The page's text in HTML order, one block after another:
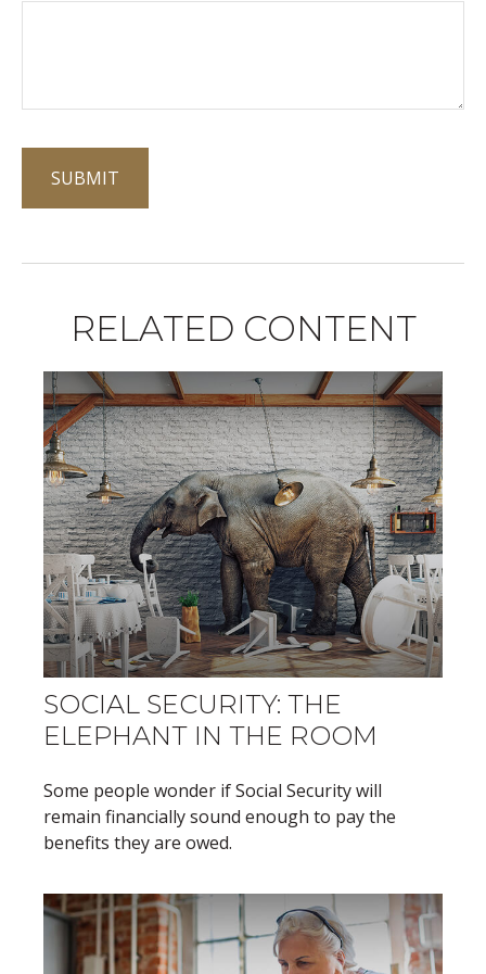
RELATED CONTENT
SOCIAL SECURITY: THE
ELEPHANT IN THE ROOM
Some people wonder if Social Security will
remain financially sound enough to pay the
benefits they are owed.